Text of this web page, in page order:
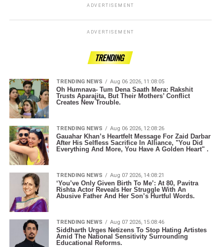
ADVERTISEMENT
ADVERTISEMENT
TRENDING
TRENDING NEWS Aug 06 2026, 11:08:05
Oh Humnava- Tum Dena Saath Mera: Rakshit
Trusts Aparajita, But Their Mothers’ Conflict
Creates New Trouble.
TRENDING NEWS Aug 06 2026, 12:08:26
Gauahar Khan’s Heartfelt Message For Zaid Darbar
After His Selfless Sacrifice In Alliance, "You Did
Everything And More, You Have A Golden Heart" .
TRENDING NEWS Aug 07 2026, 14:08:21
‘You’ve Only Given Birth To Me’: At 80, Pavitra
Rishta Actor Reveals Her Struggle With An
Abusive Father And Her Son’s Hurtful Words.
TRENDING NEWS Aug 07 2026, 15:08:46
Siddharth Urges Netizens To Stop Hating Artistes
Amid The National Sensitivity Surrounding
Educational Reforms.